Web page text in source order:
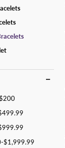
Builder
$1,999.99